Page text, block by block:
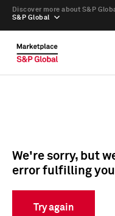
S&P Global
Discover more about S&P
We're sorry, but
error fulfilling
Try again